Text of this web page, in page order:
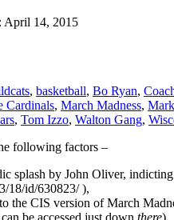
April 14, 2015
, basketball, Bo Ryan,
Cardinals, March Madness,
, Tom Izzo, Walton Gang,
following factors –
splash by John Oliver,
18/id/630823/ ),
the CIS version of March